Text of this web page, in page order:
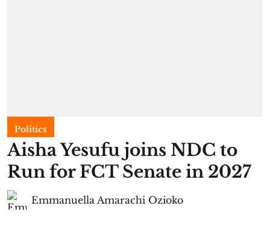
Politics
Aisha Yesufu joins NDC to
Run for FCT Senate in 2027
Emmanuella Amarachi Ozioko